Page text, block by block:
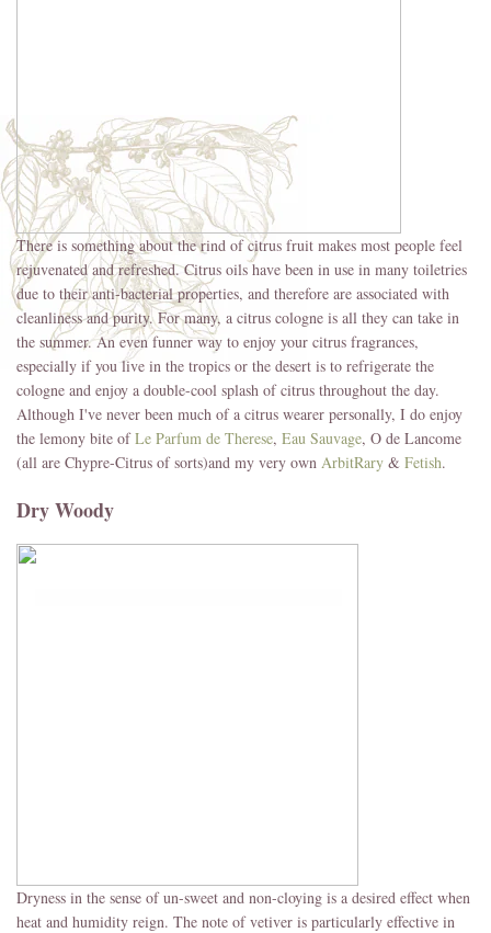
There is something about the rind of citrus fruit makes most people feel
rejuvenated and refreshed. Citrus oils have been in use in many toiletries
due to their anti-bacterial properties, and therefore are associated with
cleanliness and purity. For many, a citrus cologne is all they can take in
the summer. An even funner way to enjoy your citrus fragrances,
especially if you live in the tropics or the desert is to refrigerate the
cologne and enjoy a double-cool splash of citrus throughout the day.
Although I've never been much of a citrus wearer personally, I do enjoy
the lemony bite ofLe Parfum de Therese, Eau Sauvage, O de Lancome
(all are Chypre-Citrus of sorts)and my very own ArbitRary & Fetish.
Dry Woody
Dryness in the sense of un-sweet and non-cloying is a desired effect when
heat and humidity reign. The note of vetiver is particularly effective in